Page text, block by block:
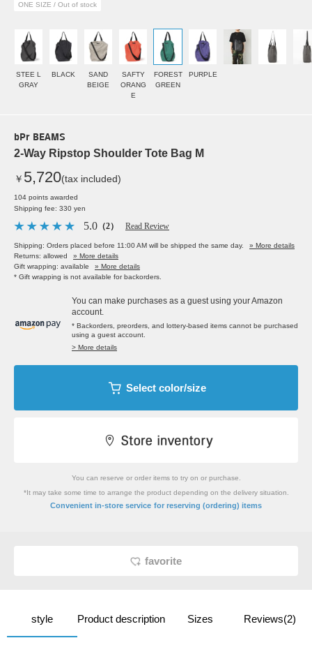
ONE SIZE / Out of stock
STEE L
GRAY
BLACK
SAND
BEIGE
SAFTY
ORANG
E
FOREST
GREEN
PURPLE
bPr BEAMS
2-Way Ripstop Shoulder Tote Bag M
￥ 5,720(tax included)
104 points awarded
Shipping fee: 330 yen
5.0 （2） Read Review
Shipping: Orders placed before 11:00 AM will be shipped the same day.
» More details
Returns: allowed
» More details
Gift wrapping: available
» More details
* Gift wrapping is not available for backorders.
You can make purchases as a guest using your Amazon
account.
* Backorders, preorders, and lottery-based items cannot be purchased
using a guest account.
> More details
Select color/size
You can reserve or order items to try on or purchase.
*It may take some time to arrange the product depending on the delivery situation.
Convenient in-store service for reserving (ordering) items
favorite
style Product description Sizes Reviews(2)